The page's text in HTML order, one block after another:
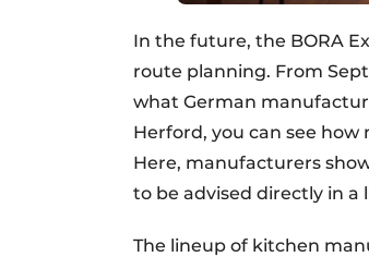
In the future, the BORA
route planning. From
what German
Herford, you can see
Here, manufacturers
to be advised directly in
The lineup of kitchen